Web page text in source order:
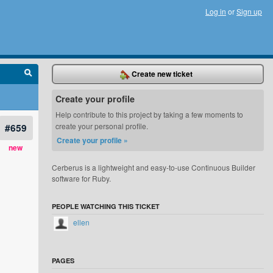
Log in orSign up
#659
new
Create new ticket
Create your profile
Help contribute to this project by taking a few moments to
create your personal profile.
Create your profile »
Cerberus is a lightweight and easy-to-use Continuous Builder
software for Ruby.
PEOPLE WATCHING THIS TICKET
ellen
PAGES